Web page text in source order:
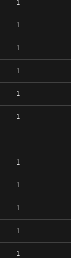
1
1
1
1
1
1
1
1
1
1
1